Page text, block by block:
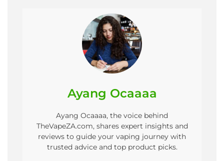
Ayang Ocaaaa
Ayang Ocaaaa, the voice behind
TheVapeZA.com, shares expert insights and
reviews to guide your vaping journey with
trusted advice and top product picks.